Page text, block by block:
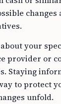
changes
your
provider or
Staying
to protect
unfold.